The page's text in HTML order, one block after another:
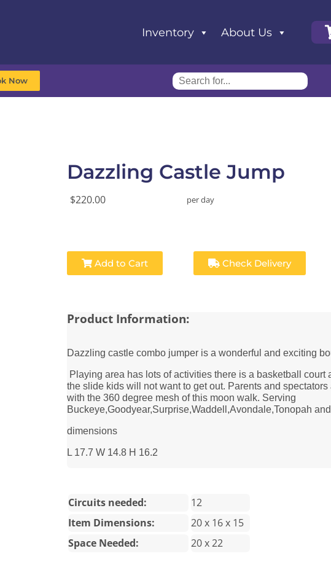
Inventory About Us
Now
Dazzling Castle Jump
$220.00 per day
Add to Cart Check Delivery
Product Information:
Dazzling castle combo jumper is a wonderful and exciting
Playing area has lots of activities there is a basketball court
the slide kids will not want to get out. Parents and
with the 360 degree mesh of this moon walk. Serving
Buckeye,Goodyear,Surprise,Waddell,Avondale,Tonopah
dimensions
L 17.7 W 14.8 H 16.2
Circuits needed:
12
Item Dimensions:
20 x 16 x 15
Space Needed:
20 x 22